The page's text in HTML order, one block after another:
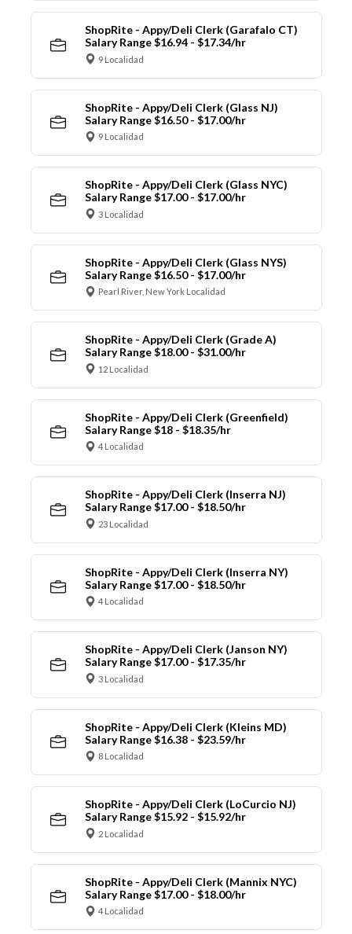
ShopRite - Appy/Deli Clerk (Garafalo CT)
Salary Range $16.94 - $17.34/hr
9 Localidad
ShopRite - Appy/Deli Clerk (Glass NJ)
Salary Range $16.50 - $17.00/hr
9 Localidad
ShopRite - Appy/Deli Clerk (Glass NYC)
Salary Range $17.00 - $17.00/hr
3 Localidad
ShopRite - Appy/Deli Clerk (Glass NYS)
Salary Range $16.50 - $17.00/hr
Pearl River, New York Localidad
ShopRite - Appy/Deli Clerk (Grade A)
Salary Range $18.00 - $31.00/hr
12 Localidad
ShopRite - Appy/Deli Clerk (Greenfield)
Salary Range $18 - $18.35/hr
4 Localidad
ShopRite - Appy/Deli Clerk (Inserra NJ)
Salary Range $17.00 - $18.50/hr
23 Localidad
ShopRite - Appy/Deli Clerk (Inserra NY)
Salary Range $17.00 - $18.50/hr
4 Localidad
ShopRite - Appy/Deli Clerk (Janson NY)
Salary Range $17.00 - $17.35/hr
3 Localidad
ShopRite - Appy/Deli Clerk (Kleins MD)
Salary Range $16.38 - $23.59/hr
8 Localidad
ShopRite - Appy/Deli Clerk (LoCurcio NJ)
Salary Range $15.92 - $15.92/hr
2 Localidad
ShopRite - Appy/Deli Clerk (Mannix NYC)
Salary Range $17.00 - $18.00/hr
4 Localidad